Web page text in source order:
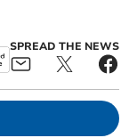
SPREAD THE NEWS